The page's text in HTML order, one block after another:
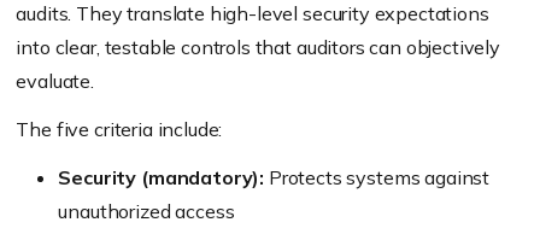
audits. They translate high-level security expectations
into clear, testable controls that auditors can objectively
evaluate.
The five criteria include:
Security (mandatory): Protects systems against
unauthorized access